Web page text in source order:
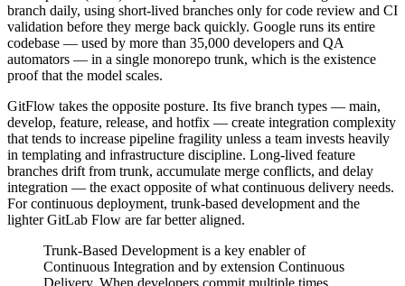
branch daily, using short-lived branches only for code review and CI
validation before they merge back quickly. Google runs its entire
codebase — used by more than 35,000 developers and QA
automators — in a single monorepo trunk, which is the existence
proof that the model scales.
GitFlow takes the opposite posture. Its five branch types — main,
develop, feature, release, and hotfix — create integration complexity
that tends to increase pipeline fragility unless a team invests heavily
in templating and infrastructure discipline. Long-lived feature
branches drift from trunk, accumulate merge conflicts, and delay
integration — the exact opposite of what continuous delivery needs.
For continuous deployment, trunk-based development and the
lighter GitLab Flow are far better aligned.
Trunk-Based Development is a key enabler of
Continuous Integration and by extension Continuous
Delivery. When developers commit multiple times